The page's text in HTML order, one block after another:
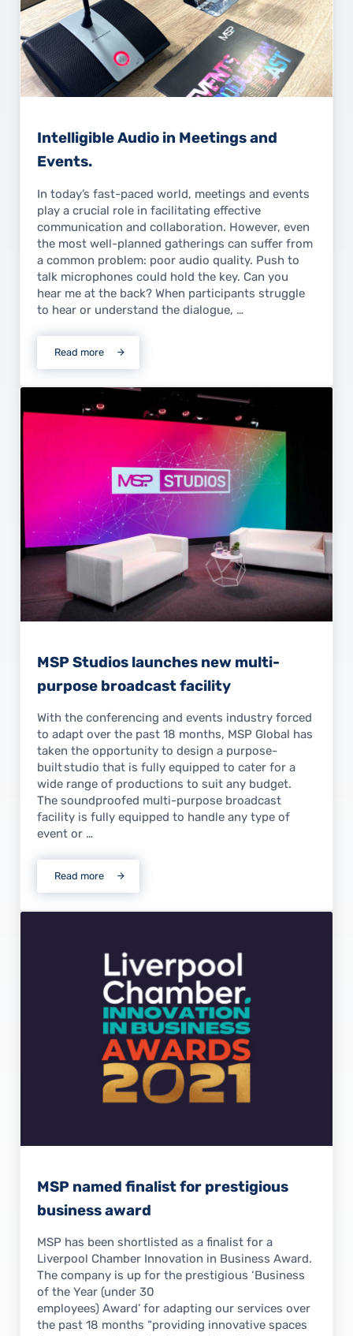
Intelligible Audio in Meetings and
Events.
In today’s fast-paced world, meetings and events
play a crucial role in facilitating effective
communication and collaboration. However, even
the most well-planned gatherings can suffer from
a common problem: poor audio quality. Push to
talk microphones could hold the key. Can you
hear me at the back? When participants struggle
to hear or understand the dialogue, …
Read moreIntelligible Audio in Meetings and Events.
MSP Studios launches new multi-
purpose broadcast facility
With the conferencing and events industry forced
to adapt over the past 18 months, MSP Global has
taken the opportunity to design a purpose-
built studio that is fully equipped to cater for a
wide range of productions to suit any budget.
The soundproofed multi-purpose broadcast
facility is fully equipped to handle any type of
event or …
Read moreMSP Studios launches new multi-purpose broadcast
MSP named finalist for prestigious
business award
MSP has been shortlisted as a finalist for a
Liverpool Chamber Innovation in Business Award.
The company is up for the prestigious ‘Business
of the Year (under 30
employees) Award’ for adapting our services over
the past 18 months “providing innovative spaces